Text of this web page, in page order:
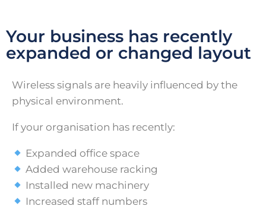
Your business has recently
expanded or changed layout
Wireless signals are heavily influenced by the
physical environment.
If your organisation has recently:
Expanded office space
Added warehouse racking
Installed new machinery
Increased staff numbers